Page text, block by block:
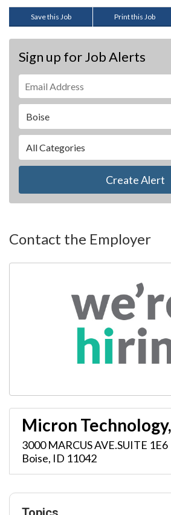
Save this Job Print this Job
Sign up for Job Alerts
Create Alert
Contact the Employer
Micron
3000 MARCUS AVE.SUITE 1E6
Boise, ID 11042